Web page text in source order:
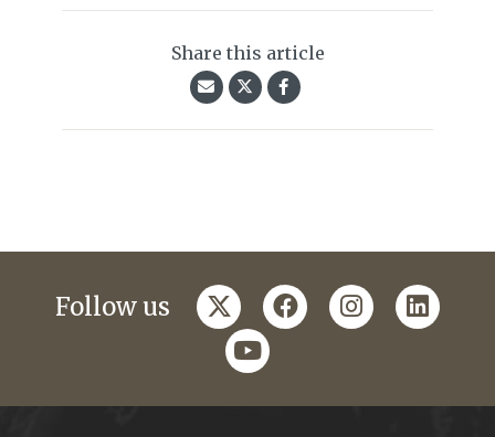
Share this article
Follow us twitterfacebookinstagram
youtube